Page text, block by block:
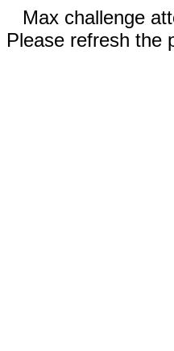
Max challenge
Please refresh the